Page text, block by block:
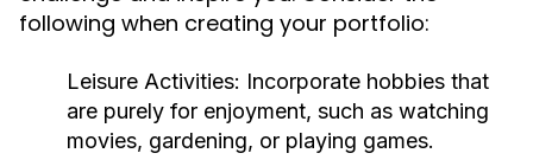
following when creating your portfolio:
Leisure Activities: Incorporate hobbies that
are purely for enjoyment, such as watching
movies, gardening, or playing games.